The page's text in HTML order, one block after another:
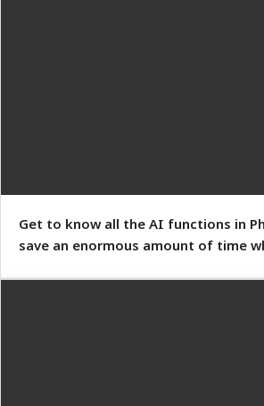
Get to know all the AI functions in
save an enormous amount of time